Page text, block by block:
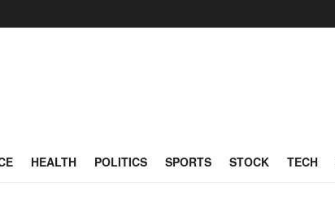
HEALTH POLITICS SPORTS STOCK TECH